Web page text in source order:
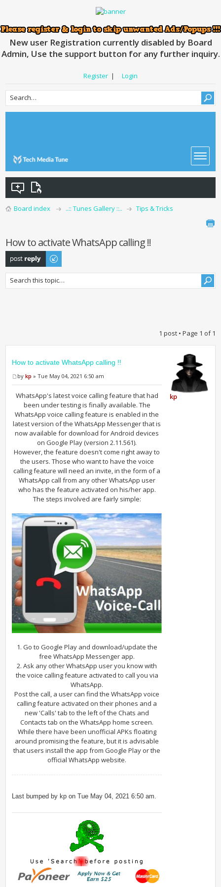
New user Registration currently disabled by Board
Admin, Use the support button for any further inquiry.
Register | Login
Board index ..:: Tunes Gallery ::.. Tips & Tricks
How to activate WhatsApp calling !!
Post a reply
1 post • Page 1 of1
How to activate WhatsApp calling !!
bykp » Tue May 04, 2021 6:50 am
WhatsApp's latest voice calling feature that had
been under testing is finally available. The
WhatsApp voice calling feature is enabled in the
latest version of the WhatsApp Messenger that is
now available for download for Android devices
on Google Play (version 2.11.561).
However, the feature doesn't come right away to
the users. Those who want to have the voice
calling feature will need an invite, in the form of a
WhatsApp call from any other WhatsApp user
who has the feature activated on his/her app.
The steps involved are fairly simple:
1. Go to Google Play and download/update the
free WhatsApp Messenger app.
2. Ask any other WhatsApp user you know with
the voice calling feature activated to call you via
WhatsApp.
Post the call, a user can find the WhatsApp voice
calling feature activated on their phones and a
new 'Calls' tab to the left of the Chats and
Contacts tab on the WhatsApp home screen.
While there have been unofficial APKs floating
around promising the feature, but it is advisable
that users install the app from Google Play or the
official WhatsApp website.
Last bumped by kp on Tue May 04, 2021 6:50 am.
kp